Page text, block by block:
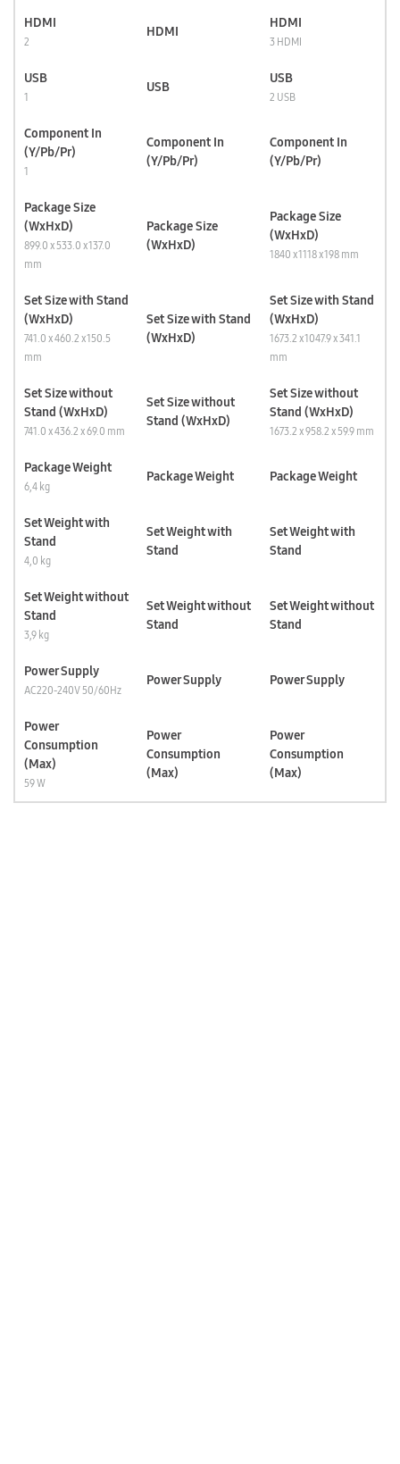
HDMI
2
HDMI
HDMI
3 HDMI
USB
1
USB
USB
2 USB
Component In
(Y/Pb/Pr)
1
Component In
(Y/Pb/Pr)
Component In
(Y/Pb/Pr)
Package Size
(WxHxD)
899.0 x 533.0 x 137.0
mm
Package Size
(WxHxD)
Package Size
(WxHxD)
1840 x 1118 x 198 mm
Set Size with Stand
(WxHxD)
741.0 x 460.2 x 150.5
mm
Set Size with Stand
(WxHxD)
Set Size with Stand
(WxHxD)
1673.2 x 1047.9 x 341.1
mm
Set Size without
Stand (WxHxD)
741.0 x 436.2 x 69.0 mm
Set Size without
Stand (WxHxD)
Set Size without
Stand (WxHxD)
1673.2 x 958.2 x 59.9 mm
Package Weight
6,4 kg
Package Weight Package Weight
Set Weight with
Stand
4,0 kg
Set Weight with
Stand
Set Weight with
Stand
Set Weight without
Stand
3,9 kg
Set Weight without
Stand
Set Weight without
Stand
Power Supply
AC220-240V 50/60Hz
Power Supply Power Supply
Power
Consumption
(Max)
59 W
Power
Consumption
(Max)
Power
Consumption
(Max)